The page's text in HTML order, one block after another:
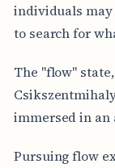
individuals
to search for
The "flow"
immersed in
Pursuing flow